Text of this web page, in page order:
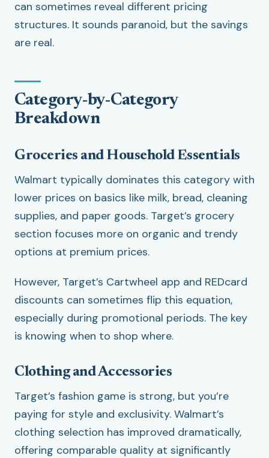
can sometimes reveal different pricing
structures. It sounds paranoid, but the savings
are real.
Category-by-Category
Breakdown
Groceries and Household Essentials
Walmart typically dominates this category with
lower prices on basics like milk, bread, cleaning
supplies, and paper goods. Target’s grocery
section focuses more on organic and trendy
options at premium prices.
However, Target’s Cartwheel app and REDcard
discounts can sometimes flip this equation,
especially during promotional periods. The key
is knowing when to shop where.
Clothing and Accessories
Target’s fashion game is strong, but you’re
paying for style and exclusivity. Walmart’s
clothing selection has improved dramatically,
offering comparable quality at significantly